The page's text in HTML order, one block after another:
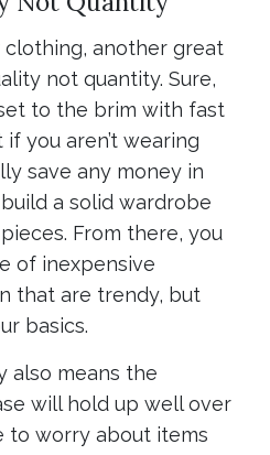
another great
not quantity. Sure,
to the brim with fast
you aren’t wearing
save any money in
a solid wardrobe
From there, you
of inexpensive
that are trendy, but
basics.
also means the
will hold up well over
to worry about items